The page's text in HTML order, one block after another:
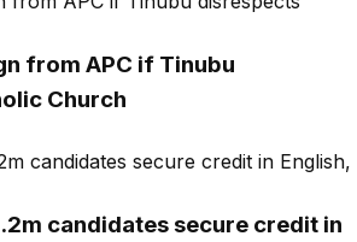
from APC if Tinubu
Church
candidates secure credit in